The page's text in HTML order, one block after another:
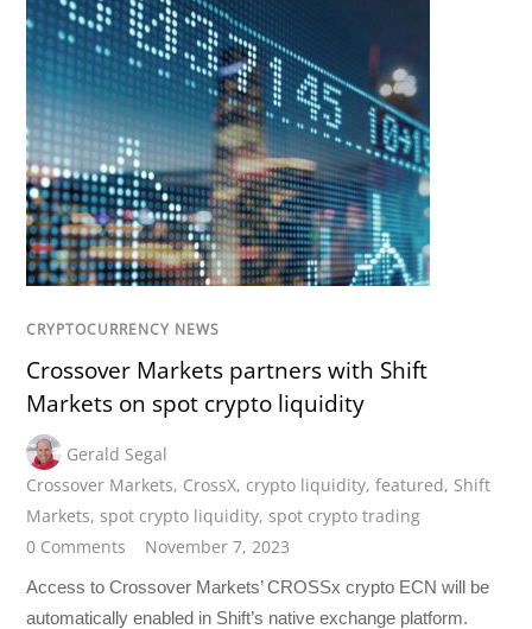
CRYPTOCURRENCY NEWS
Crossover Markets partners with Shift
Markets on spot crypto liquidity
Gerald Segal
Crossover Markets, CrossX, crypto liquidity,featured, Shift
Markets,spot crypto liquidity,spot crypto trading
0 Comments
November 7, 2023
Access to Crossover Markets’ CROSSx crypto ECN will be
automatically enabled in Shift’s native exchange platform.